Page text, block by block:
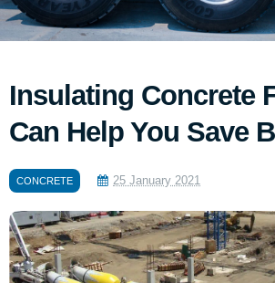
Insulating Concrete
Can Help You Save
CONCRETE 25 January 2021